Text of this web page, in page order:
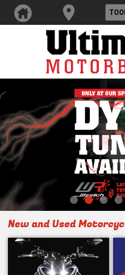
New and Used